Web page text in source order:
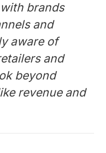
brands
and
aware of
and
beyond
revenue and